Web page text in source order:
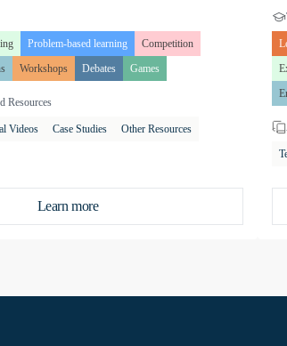
and
that
Problem-based learning
Competition
Workshops Debates Games
Resources
Videos Case Studies Other Resources
Learn more